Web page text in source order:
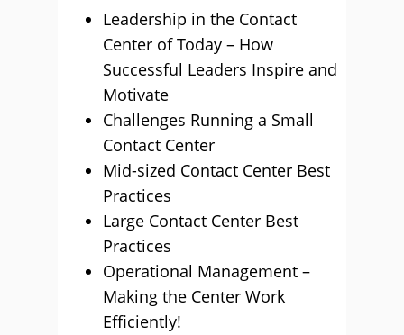
Leadership in the Contact
Center of Today – How
Successful Leaders Inspire and
Motivate
Challenges Running a Small
Contact Center
Mid-sized Contact Center Best
Practices
Large Contact Center Best
Practices
Operational Management –
Making the Center Work
Efficiently!